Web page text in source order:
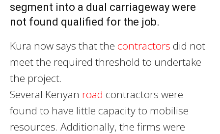
segment into a dual carriageway were
not found qualified for the job.
Kura now says that the contractors did not
meet the required threshold to undertake
the project.
Several Kenyan road contractors were
found to have little capacity to mobilise
resources. Additionally, the firms were